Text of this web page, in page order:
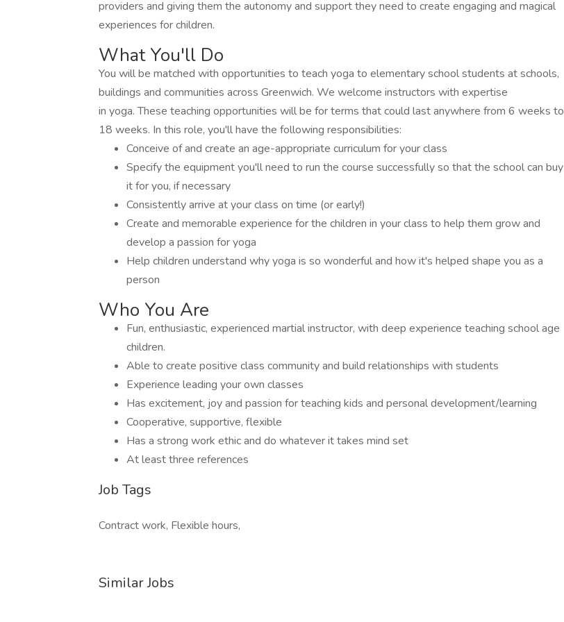
providers and giving them the autonomy and support they need to create engaging and magical
experiences for children.
What You'll Do
You will be matched with opportunities to teach yoga to elementary school students at schools,
buildings and communities across Greenwich. We welcome instructors with expertise
in yoga. These teaching opportunities will be for terms that could last anywhere from 6 weeks to
18 weeks. In this role, you'll have the following responsibilities:
Conceive of and create an age-appropriate curriculum for your class
Specify the equipment you'll need to run the course successfully so that the school can buy
it for you, if necessary
Consistently arrive at your class on time (or early!)
Create and memorable experience for the children in your class to help them grow and
develop a passion for yoga
Help children understand why yoga is so wonderful and how it's helped shape you as a
person
Who You Are
Fun, enthusiastic, experienced martial instructor, with deep experience teaching school age
children.
Able to create positive class community and build relationships with students
Experience leading your own classes
Has excitement, joy and passion for teaching kids and personal development/learning
Cooperative, supportive, flexible
Has a strong work ethic and do whatever it takes mind set
At least three references
Job Tags
Contract work, Flexible hours,
Similar Jobs